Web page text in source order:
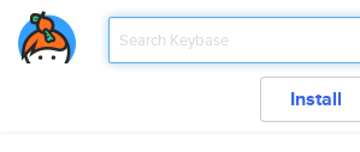
Install